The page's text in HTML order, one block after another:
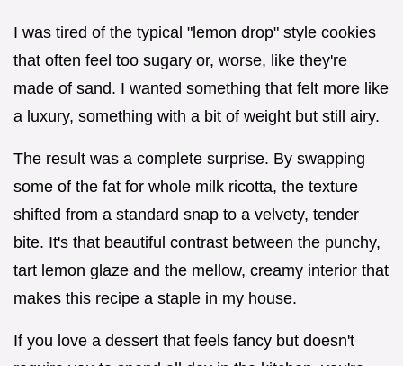
I was tired of the typical "lemon drop" style cookies
that often feel too sugary or, worse, like they're
made of sand. I wanted something that felt more like
a luxury, something with a bit of weight but still airy.
The result was a complete surprise. By swapping
some of the fat for whole milk ricotta, the texture
shifted from a standard snap to a velvety, tender
bite. It's that beautiful contrast between the punchy,
tart lemon glaze and the mellow, creamy interior that
makes this recipe a staple in my house.
If you love a dessert that feels fancy but doesn't